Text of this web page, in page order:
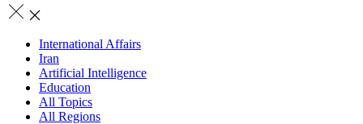
International Affairs
Iran
Artificial Intelligence
Education
All Topics
All Regions